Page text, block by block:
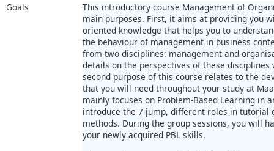
Goals
This introductory course Management of
main purposes. First, it aims at providing you
oriented knowledge that helps you to
the behaviour of management in business
from two disciplines: management and
details on the perspectives of these
second purpose of this course relates to the
that you will need throughout your study at
mainly focuses on Problem-Based Learning in
introduce the 7-jump, different roles in tutorial
methods. During the group sessions, you will
your newly acquired PBL skills.